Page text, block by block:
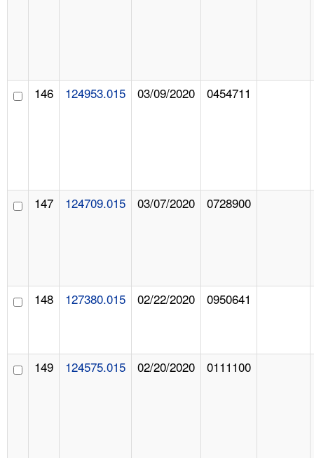
146 124953.015 03/09/2020 0454711
147 124709.015 03/07/2020 0728900
148 127380.015 02/22/2020 0950641
149 124575.015 02/20/2020 0111100